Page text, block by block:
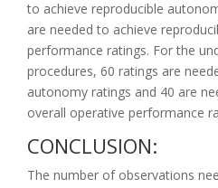
to achieve reproducible
are needed to achieve
performance ratings. For the
procedures, 60 ratings are
autonomy ratings and 40 are
overall operative performance
CONCLUSION:
The number of observations